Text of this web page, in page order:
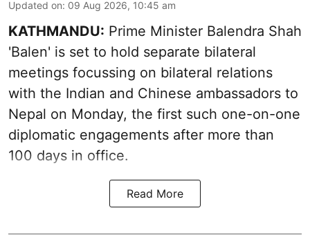
Updated on: 09 Aug 2026, 10:45 am
KATHMANDU: Prime Minister Balendra Shah
'Balen' is set to hold separate bilateral
meetings focussing on bilateral relations
with the Indian and Chinese ambassadors to
Nepal on Monday, the first such one-on-one
diplomatic engagements after more than
100 days in office.
Read More